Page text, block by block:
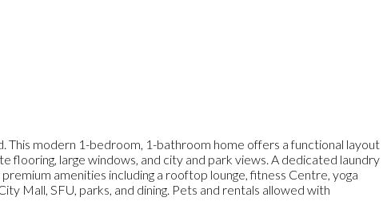
This modern 1-bedroom, 1-bathroom home offers a functional layout
large windows, and city and park views. A dedicated laundry
amenities including a rooftop lounge, fitness Centre, yoga
Mall, SFU, parks, and dining. Pets and rentals allowed with